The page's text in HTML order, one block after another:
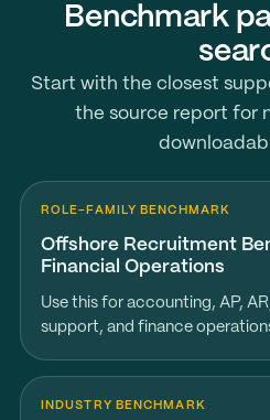
Benchmark
Start with the closest
the source report for
ROLE-FAMILY BENCHMARK
Offshore Recruitment
Financial Operations
Use this for accounting, AP,
support, and finance
INDUSTRY BENCHMARK